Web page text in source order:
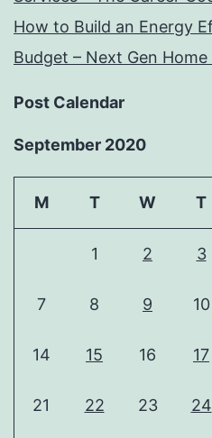
How to Build an Energy
Budget – Next Gen Home
Post Calendar
September 2020
M T W T
1 2 3
7 8 9 10
14 15 16 17
21 22 23 24